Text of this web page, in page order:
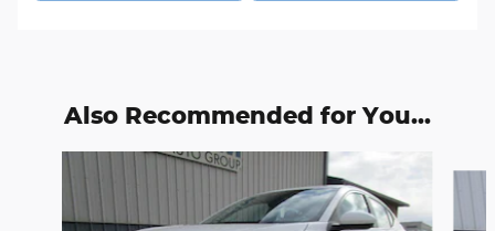
Also Recommended for You...
Slide 1 of 4